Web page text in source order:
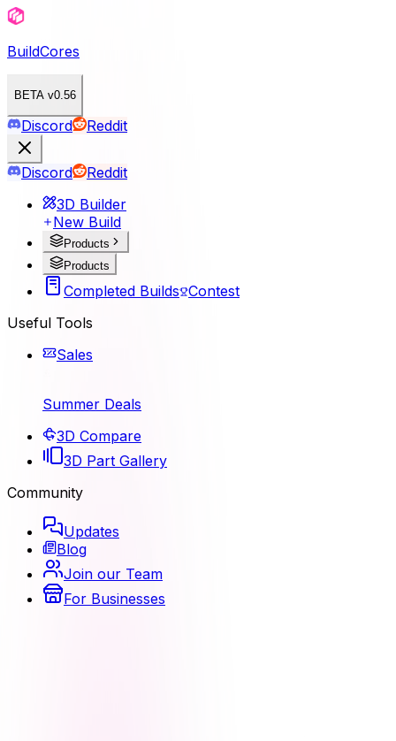
BuildCores
BETA v0.56
Discord Reddit
Discord
Reddit
3D Builder
New Build
Products
Products
Completed Builds Contest
Useful Tools
Sales
Summer Deals
3D Compare
3D Part Gallery
Community
Updates
Blog
Join our Team
For Businesses